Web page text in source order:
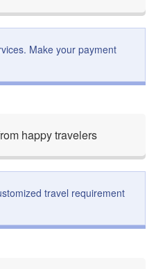
Make your payment
happy travelers
travel requirement